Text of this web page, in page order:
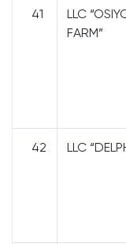
41
LLC
FARM”
42 LLC